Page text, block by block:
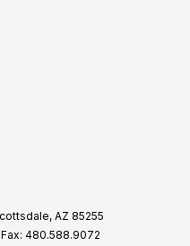
AZ 85255
Fax: 480.588.9072